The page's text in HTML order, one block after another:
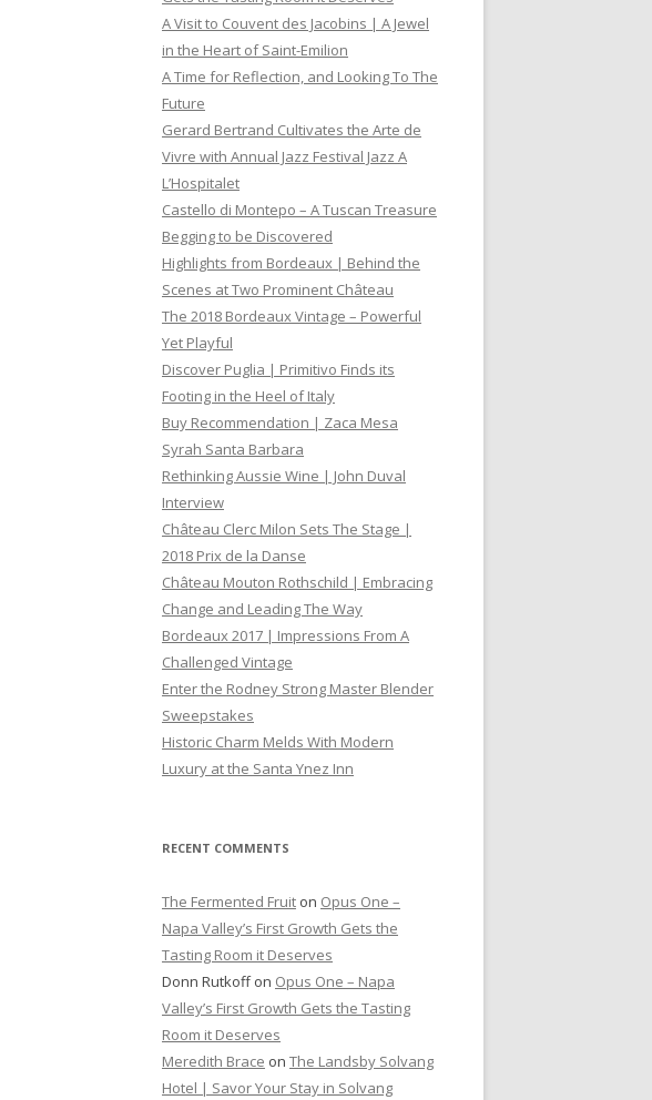
A Visit to Couvent des Jacobins | A Jewel
in the Heart of Saint-Emilion
A Time for Reflection, and Looking To The
Future
Gerard Bertrand Cultivates the Arte de
Vivre with Annual Jazz Festival Jazz A
L’Hospitalet
Castello di Montepo – A Tuscan Treasure
Begging to be Discovered
Highlights from Bordeaux | Behind the
Scenes at Two Prominent Château
The 2018 Bordeaux Vintage – Powerful
Yet Playful
Discover Puglia | Primitivo Finds its
Footing in the Heel of Italy
Buy Recommendation | Zaca Mesa
Syrah Santa Barbara
Rethinking Aussie Wine | John Duval
Interview
Château Clerc Milon Sets The Stage |
2018 Prix de la Danse
Château Mouton Rothschild | Embracing
Change and Leading The Way
Bordeaux 2017 | Impressions From A
Challenged Vintage
Enter the Rodney Strong Master Blender
Sweepstakes
Historic Charm Melds With Modern
Luxury at the Santa Ynez Inn
RECENT COMMENTS
The Fermented Fruit on Opus One –
Napa Valley’s First Growth Gets the
Tasting Room it Deserves
Donn Rutkoffon Opus One – Napa
Valley’s First Growth Gets the Tasting
Room it Deserves
Meredith Brace on The Landsby Solvang
Hotel | Savor Your Stay in Solvang